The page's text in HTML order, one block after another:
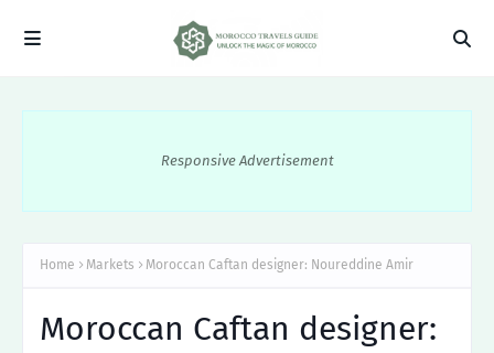
Responsive Advertisement
Home Markets Moroccan Caftan designer: Noureddine Amir
Moroccan Caftan designer: